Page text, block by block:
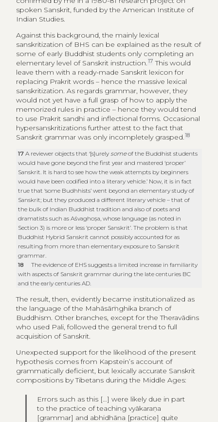
spoken Sanskrit, funded by the American Institute of
Indian Studies.
Against this background, the mainly lexical
sanskritization of BHS can be explained as the result of
some of early Buddhist students only completing an
elementary level of Sanskrit instruction.17 This would
leave them with a ready-made Sanskrit lexicon for
replacing Prakrit words – hence the massive lexical
sanskritization. As regards grammar, however, they
would not yet have a full grasp of how to apply the
memorized rules in practice – hence they would tend
to use Prakrit sandhi and inflectional forms. Occasional
hypersanskritizations further attest to the fact that
Sanskrit grammar was only incompletely grasped.18
17A reviewer objects that ‘[s]urely someof the Buddhist students
would have gone beyond the first year and mastered ‘proper’
Sanskrit. It is hard to see how the weak attempts by beginners
would have been codified into a literary vehicle.’ Now, it is in fact
true that ‘some Budhhists’ went beyond an elementary study of
Sanskrit; but they produced a different literary vehicle – that of
the bulk of Indian Buddhist tradition and also of poets and
dramatists such as Aśvaghoṣa, whose language (as noted in
Section 3) is more or less ‘proper Sanskrit’. The problem is that
Buddhist Hybrid Sanskrit cannot possibly accounted for as
resulting from more than elementary exposure to Sanskrit
grammar.
18
The evidence of EHS suggests a limited increase in familiarity
with aspects of Sanskrit grammar during the late centuries BC
and the early centuries AD.
The result, then, evidently became institutionalized as
the language of the Mahāsāṁghika branch of
Buddhism. Other branches, except for the Theravādins
who used Pali, followed the general trend to full
acquisition of Sanskrit.
Unexpected support for the likelihood of the present
hypothesis comes from Kapstein’s account of
grammatically deficient, but lexically accurate Sanskrit
compositions by Tibetans during the Middle Ages:
Errors such as this […] were likely due in part
to the practice of teaching vyākaraṇa
[grammar] and abhidhāna [practice] quite